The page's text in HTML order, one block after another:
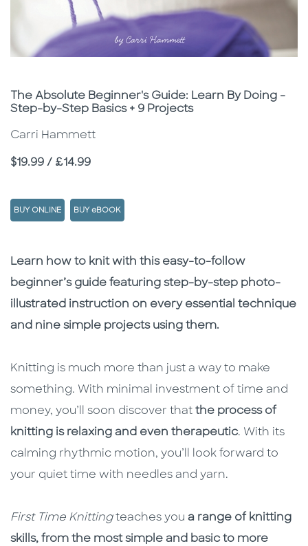
Subtitle
The Absolute Beginner's Guide: Learn By Doing -
Step-by-Step Basics + 9 Projects
Carri Hammett
Price
$19.99 / £14.99
BUY ONLINE BUY eBOOK
Description
Description
Learn how to knit with this easy-to-follow
beginner’s guide featuring step-by-step photo-
illustrated instruction on every essential technique
and nine simple projects using them.
Knitting is much more than just a way to make
something. With minimal investment of time and
money, you’ll soon discover that the process of
knitting is relaxing and even therapeutic. With its
calming rhythmic motion, you’ll look forward to
your quiet time with needles and yarn.
First Time Knittingteaches you a range of knitting
skills, from the most simple and basic to more